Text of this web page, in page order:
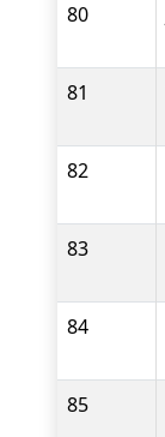
80
81
82
83
84
85